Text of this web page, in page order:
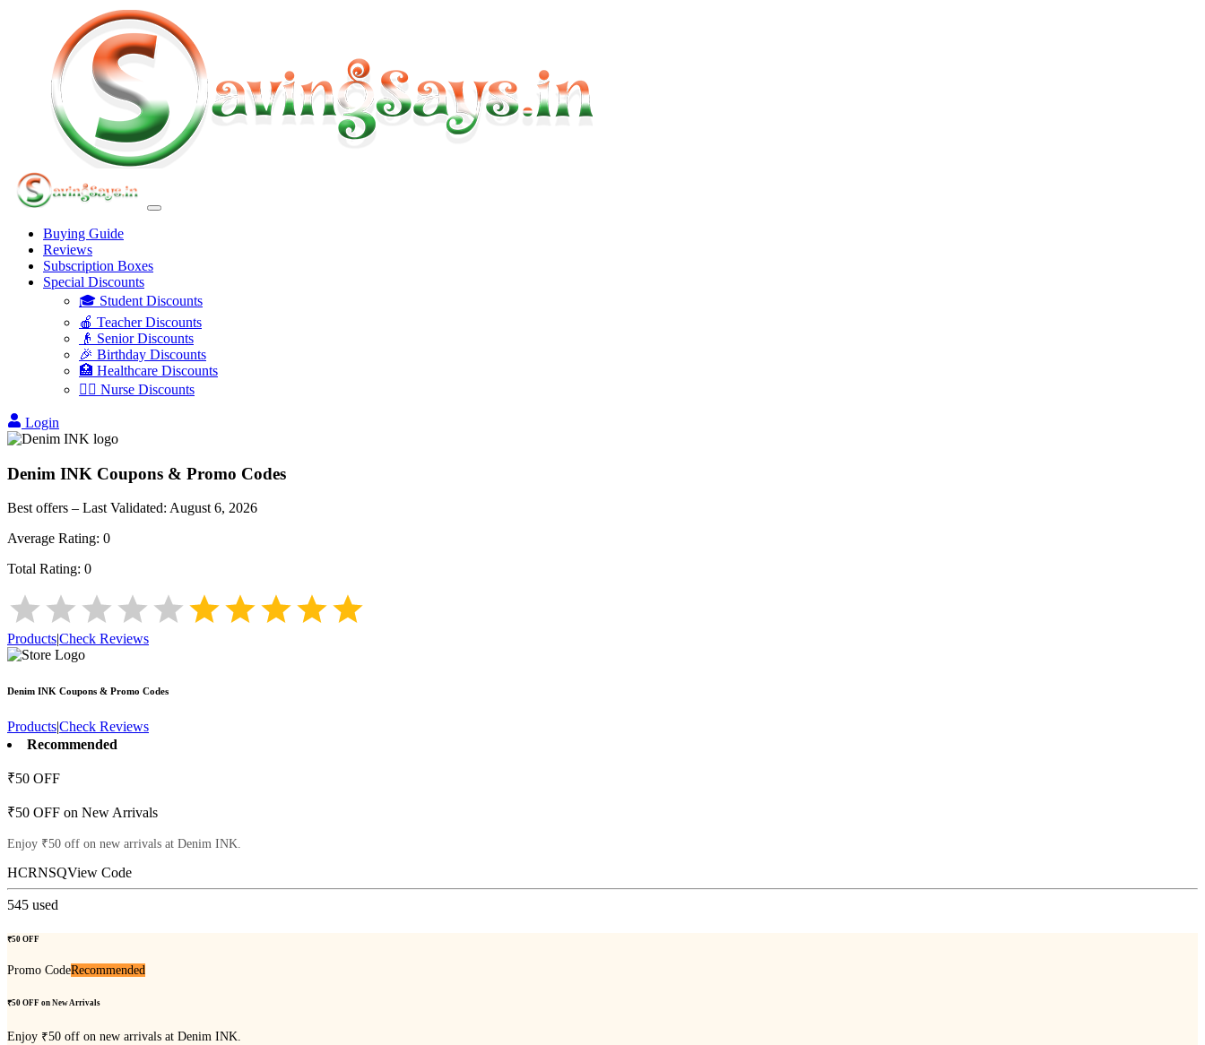
Buying Guide
Reviews
Subscription Boxes
Special Discounts
🎓 Student Discounts
🍎 Teacher Discounts
👴 Senior Discounts
🎉 Birthday Discounts
🏥 Healthcare Discounts
👩‍⚕️ Nurse Discounts
Login
Denim INK Coupons & Promo Codes
Best offers – Last Validated: August 6, 2026
Average Rating: 0
Total Rating: 0
Products|Check Reviews
Denim INK Coupons & Promo Codes
Products|Check Reviews
Recommended
₹50 OFF
₹50 OFF on New Arrivals
Enjoy ₹50 off on new arrivals at Denim INK.
HCRNSQView Code
545 used
₹50 OFF
Promo CodeRecommended
₹50 OFF on New Arrivals
Enjoy ₹50 off on new arrivals at Denim INK.